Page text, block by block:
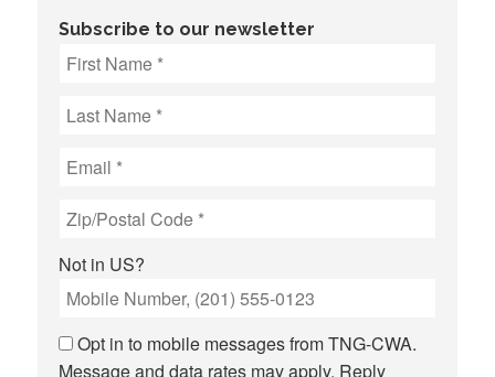
Subscribe to our newsletter
Not in US?
Opt in to mobile messages from TNG-CWA.
Message and data rates may apply. Reply